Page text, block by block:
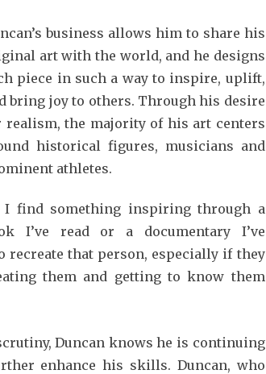
business allows him to share his
art with the world, and he designs
piece in such a way to inspire, uplift,
bring joy to others. Through his desire
realism, the majority of his art centers
historical figures, musicians and
athletes.
I find something inspiring through a
I’ve read or a documentary I’ve
that person, especially if they
them and getting to know them
Duncan knows he is continuing
enhance his skills. Duncan, who